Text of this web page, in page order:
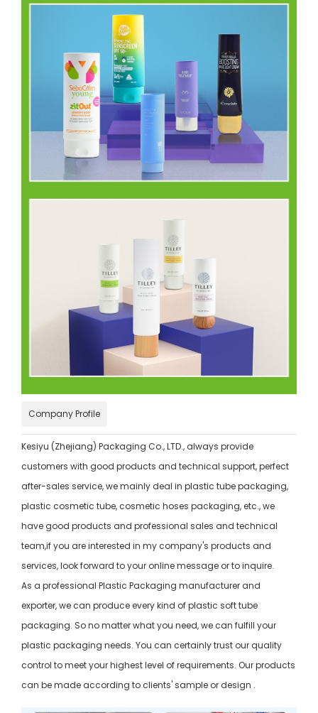
Company Profile
Kesiyu (Zhejiang) Packaging Co., LTD., always provide
customers with good products and technical support, perfect
after-sales service, we mainly deal in plastic tube packaging,
plastic cosmetic tube, cosmetic hoses packaging, etc., we
have good products and professional sales and technical
team,if you are interested in my company's products and
services, look forward to your online message or to inquire.
As a professional Plastic Packaging manufacturer and
exporter, we can produce every kind of plastic soft tube
packaging. So no matter what you need, we can fulfill your
plastic packaging needs. You can certainly trust our quality
control to meet your highest level of requirements. Our products
can be made according to clients' sample or design .